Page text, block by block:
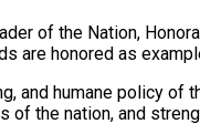
of the Nation,
are honored as
humane policy of
the nation, and